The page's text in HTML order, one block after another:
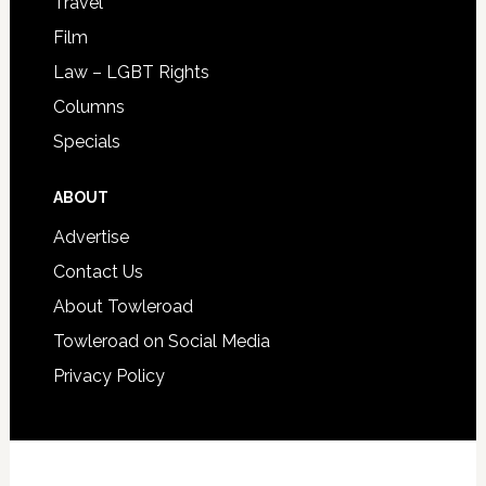
Film
Law – LGBT Rights
Columns
Specials
ABOUT
Advertise
Contact Us
About Towleroad
Towleroad on Social Media
Privacy Policy